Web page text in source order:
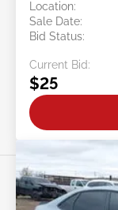
Location:
Sale Date:
Bid Status:
Current Bid:
$25